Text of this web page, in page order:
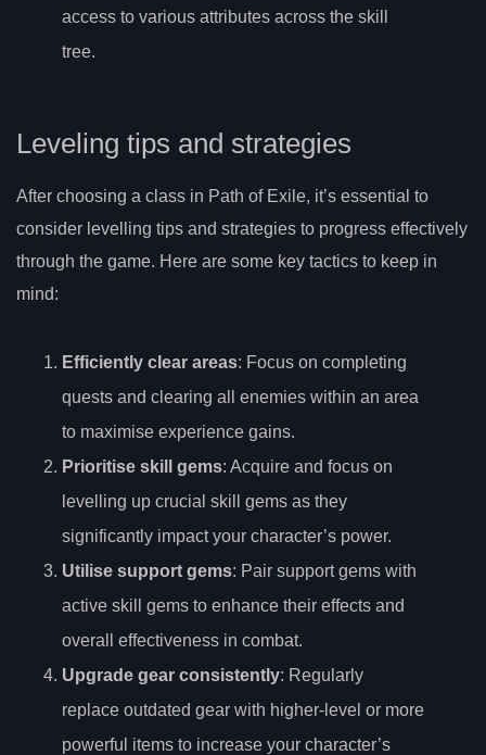
access to various attributes across the skill
tree.
Leveling tips and strategies
After choosing a class in Path of Exile, it’s essential to
consider levelling tips and strategies to progress effectively
through the game. Here are some key tactics to keep in
mind:
Efficiently clear areas: Focus on completing
quests and clearing all enemies within an area
to maximise experience gains.
Prioritise skill gems: Acquire and focus on
levelling up crucial skill gems as they
significantly impact your character’s power.
Utilise support gems: Pair support gems with
active skill gems to enhance their effects and
overall effectiveness in combat.
Upgrade gear consistently: Regularly
replace outdated gear with higher-level or more
powerful items to increase your character’s